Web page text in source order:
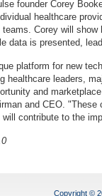
founder Corey
healthcare
teams. Corey will
data is presented,
platform for new
healthcare leaders,
and
and CEO.
contribute to the
Copyright ©